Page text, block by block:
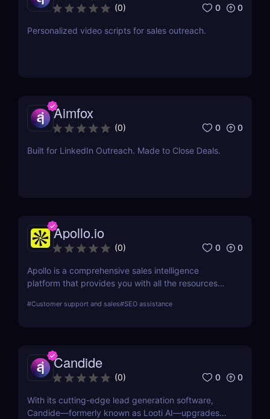
(0) 0 0
Personalized video scripts for sales outreach.
Aimfox
(0) 0 0
Built for LinkedIn Outreach. Made to Close Deals.
Apollo.io
(0) 0 0
Apollo is a comprehensive sales intelligence
platform that provides you with all the resources
Apollo is a tool used by marketers and sellers to
#Customer support and sales#SEO assistance
Candide
(0) 0 0
With its cutting-edge lead generation software,
Candide—formerly known as Looti AI—upgrades